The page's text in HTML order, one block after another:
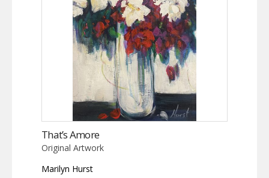
That’s Amore
Original Artwork
Marilyn Hurst